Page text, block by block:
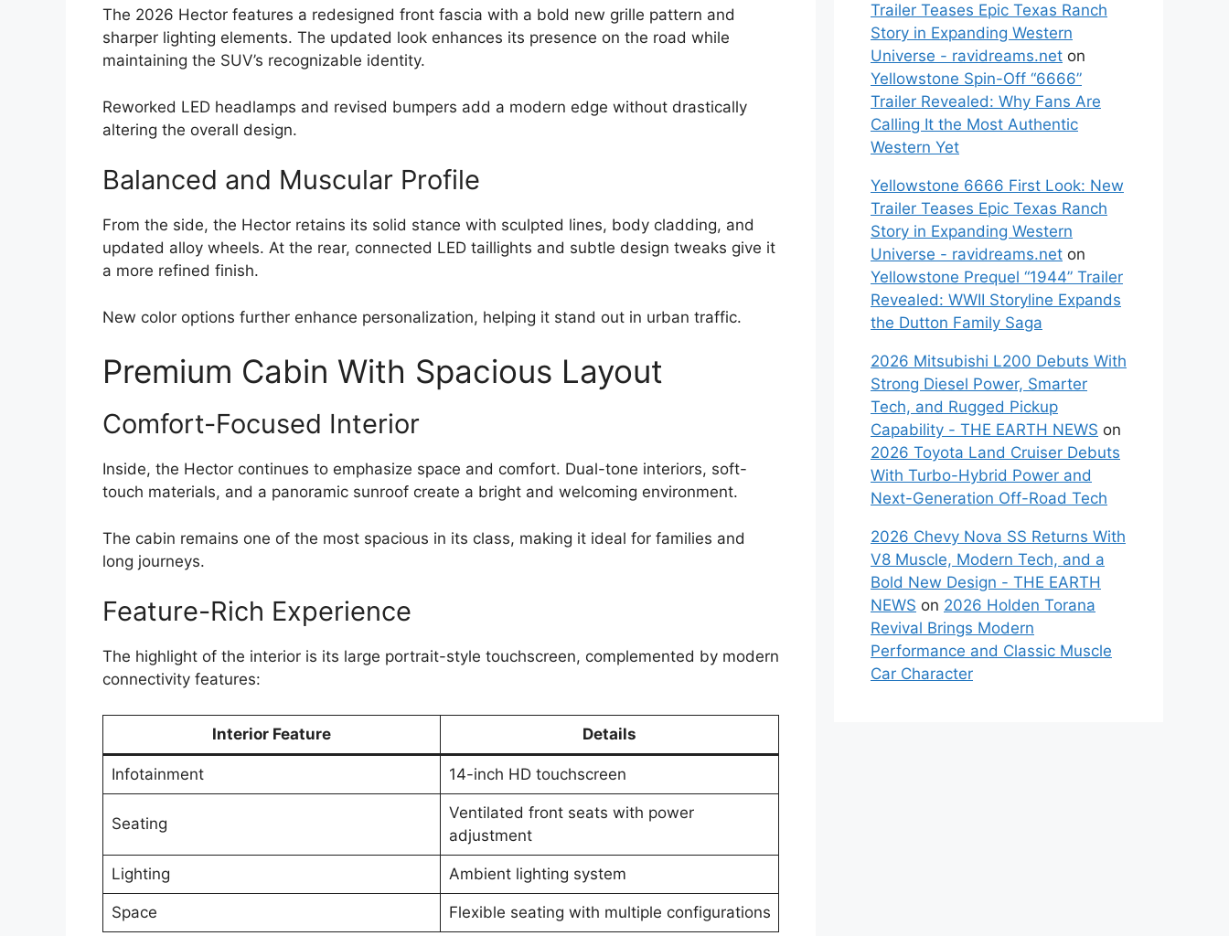
The 2026 Hector features a redesigned front fascia with a bold new grille pattern and
sharper lighting elements. The updated look enhances its presence on the road while
maintaining the SUV’s recognizable identity.
Reworked LED headlamps and revised bumpers add a modern edge without drastically
altering the overall design.
Balanced and Muscular Profile
From the side, the Hector retains its solid stance with sculpted lines, body cladding, and
updated alloy wheels. At the rear, connected LED taillights and subtle design tweaks give it
a more refined finish.
New color options further enhance personalization, helping it stand out in urban traffic.
Premium Cabin With Spacious Layout
Comfort-Focused Interior
Inside, the Hector continues to emphasize space and comfort. Dual-tone interiors, soft-
touch materials, and a panoramic sunroof create a bright and welcoming environment.
The cabin remains one of the most spacious in its class, making it ideal for families and
long journeys.
Feature-Rich Experience
The highlight of the interior is its large portrait-style touchscreen, complemented by modern
connectivity features:
Interior Feature Details
Infotainment 14-inch HD touchscreen
Seating
Ventilated front seats with power
adjustment
Lighting Ambient lighting system
Space Flexible seating with multiple configurations
Trailer Teases Epic Texas Ranch
Story in Expanding Western
Universe - ravidreams.net on
Yellowstone Spin-Off “6666”
Trailer Revealed: Why Fans Are
Calling It the Most Authentic
Western Yet
Yellowstone 6666 First Look: New
Trailer Teases Epic Texas Ranch
Story in Expanding Western
Universe - ravidreams.net on
Yellowstone Prequel “1944” Trailer
Revealed: WWII Storyline Expands
the Dutton Family Saga
2026 Mitsubishi L200 Debuts With
Strong Diesel Power, Smarter
Tech, and Rugged Pickup
Capability - THE EARTH NEWS on
2026 Toyota Land Cruiser Debuts
With Turbo-Hybrid Power and
Next-Generation Off-Road Tech
2026 Chevy Nova SS Returns With
V8 Muscle, Modern Tech, and a
Bold New Design - THE EARTH
NEWS on 2026 Holden Torana
Revival Brings Modern
Performance and Classic Muscle
Car Character